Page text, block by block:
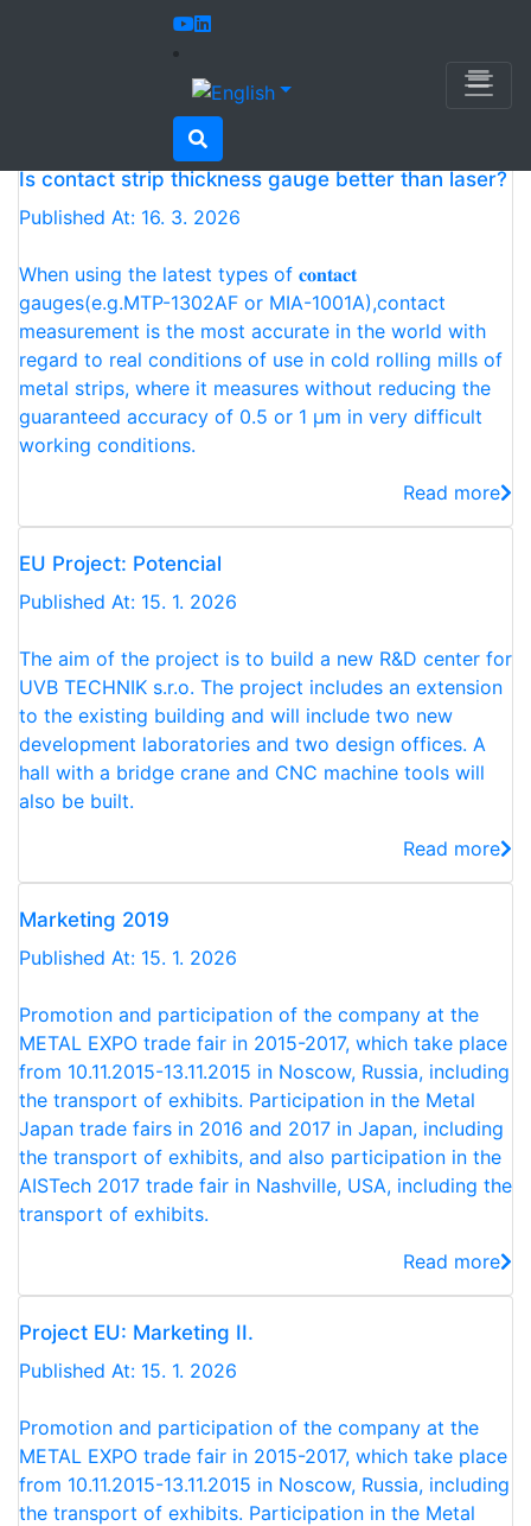
Newsletter
Newsletter
Is contact strip thickness gauge better than laser?
Published At: 16. 3. 2026
When using the latest types of 𝐜𝐨𝐧𝐭𝐚𝐜𝐭
gauges(e.g.MTP-1302AF or MIA-1001A),contact
measurement is the most accurate in the world with
regard to real conditions of use in cold rolling mills of
metal strips, where it measures without reducing the
guaranteed accuracy of 0.5 or 1 μm in very difficult
working conditions.
Read more
EU Project: Potencial
Published At: 15. 1. 2026
The aim of the project is to build a new R&D center for
UVB TECHNIK s.r.o. The project includes an extension
to the existing building and will include two new
development laboratories and two design offices. A
hall with a bridge crane and CNC machine tools will
also be built.
Read more
Marketing 2019
Published At: 15. 1. 2026
Promotion and participation of the company at the
METAL EXPO trade fair in 2015-2017, which take place
from 10.11.2015-13.11.2015 in Noscow, Russia, including
the transport of exhibits. Participation in the Metal
Japan trade fairs in 2016 and 2017 in Japan, including
the transport of exhibits, and also participation in the
AISTech 2017 trade fair in Nashville, USA, including the
transport of exhibits.
Read more
Project EU: Marketing II.
Published At: 15. 1. 2026
Promotion and participation of the company at the
METAL EXPO trade fair in 2015-2017, which take place
from 10.11.2015-13.11.2015 in Noscow, Russia, including
the transport of exhibits. Participation in the Metal